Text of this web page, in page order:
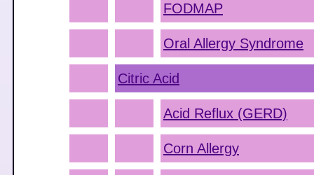
FODMAP
Oral Allergy Syndrome
Citric Acid
Acid Reflux (GERD)
Corn Allergy